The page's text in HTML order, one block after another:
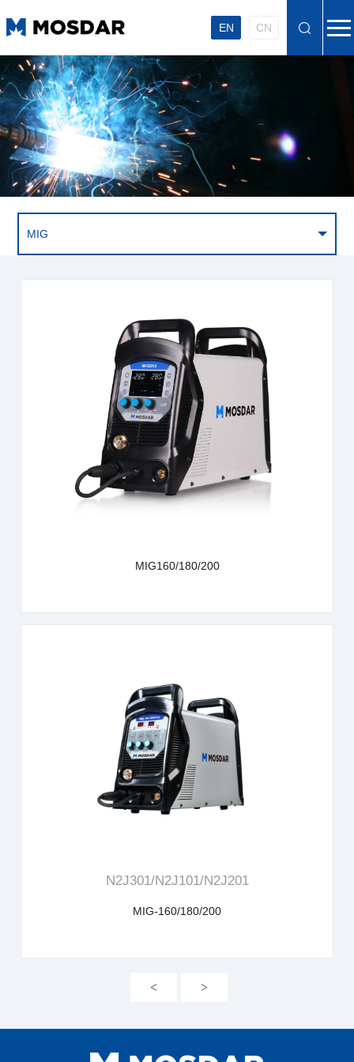
EN CN
MIG
MIG160/180/200
N2J301/N2J101/N2J201
MIG-160/180/200
< >